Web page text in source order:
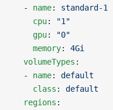
  -
name: standard-1
    cpu
:
"1"
    gpu
:
"0"
    memory
: 4Gi
  volumeTypes
:
  -
name: default
    class
: default
  regions
: